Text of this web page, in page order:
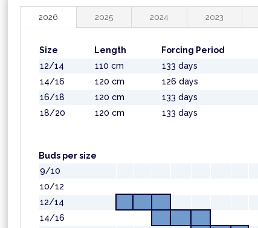
2026 2025 2024 2023
Size Length
Forcing Period
12/14
110 cm
133 days
14/16
120 cm
126 days
16/18
120 cm
133 days
18/20
120 cm 133 days
Buds per size
9/10
10/12
12/14
14/16